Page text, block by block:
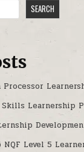
SEARCH
Processor
Learnership
NQF Level 5